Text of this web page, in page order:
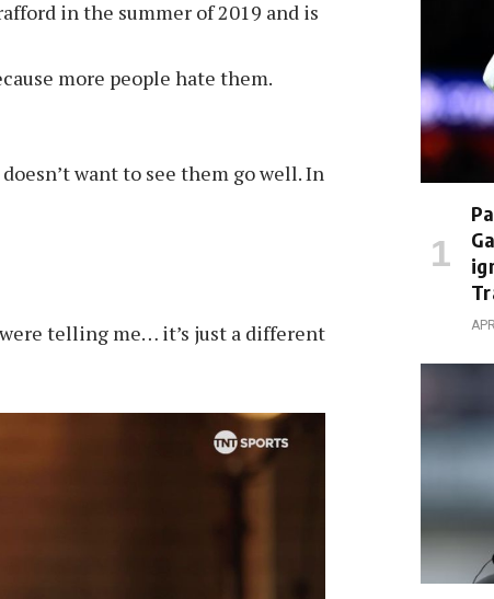
in the summer of 2019 and is
more people hate them.
want to see them go well. In
telling me… it’s just a different